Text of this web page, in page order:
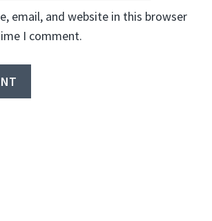
email, and website in this browser
I comment.